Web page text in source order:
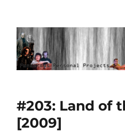
Ponderous
#203: Land of
[2009]